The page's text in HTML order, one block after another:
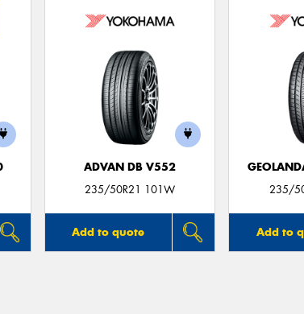
ADVAN DB V552
235/50R21 101W
Add to quote
235/
Add to